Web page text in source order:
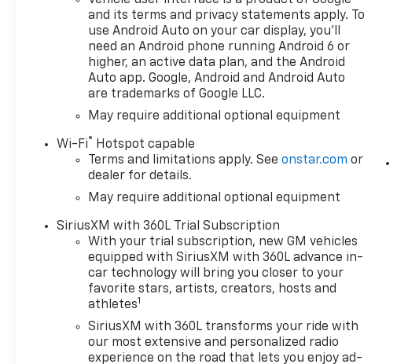
and its terms and privacy statements apply. To
use Android Auto on your car display, you'll
need an Android phone running Android 6 or
higher, an active data plan, and the Android
Auto app. Google, Android and Android Auto
are trademarks of Google LLC.
May require additional optional equipment
Wi-Fi® Hotspot capable
Terms and limitations apply. Seeonstar.com or
dealer for details.
May require additional optional equipment
SiriusXM with 360L Trial Subscription
With your trial subscription, new GM vehicles
equipped with SiriusXM with 360L advance in-
car technology will bring you closer to your
favorite stars, artists, creators, hosts and
athletes1
SiriusXM with 360L transforms your ride with
our most extensive and personalized radio
experience on the road that lets you enjoy ad-